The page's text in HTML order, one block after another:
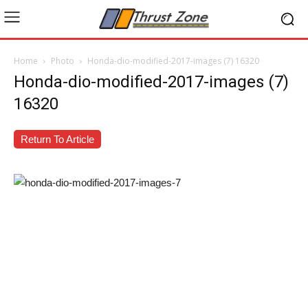
Home Photo Honda-dio-modified-2017-images (7) 16320
Honda-dio-modified-2017-images (7)
16320
Return To Article